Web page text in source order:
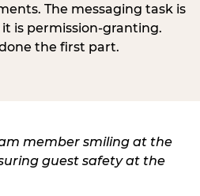
The messaging task is
is permission-granting.
the first part.